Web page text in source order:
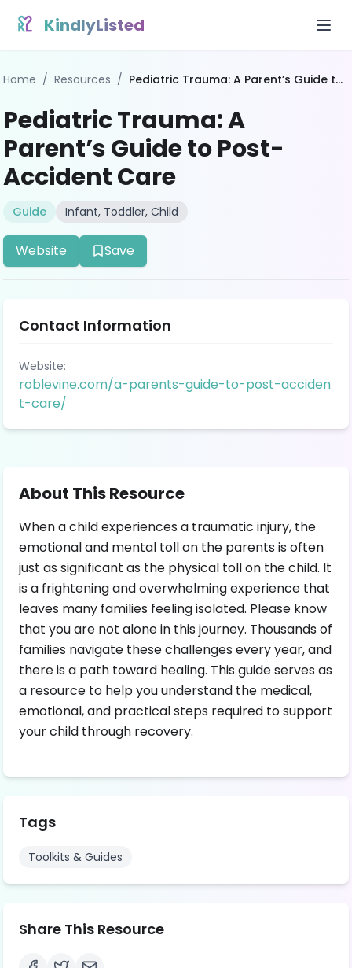
KindlyListed
Home / Resources / Pediatric Trauma: A Parent’s Guide to Post-Accident Care
Pediatric Trauma: A
Parent’s Guide to Post-
Accident Care
Guide Infant, Toddler, Child
Website Save
About This Resource
When a child experiences a traumatic injury, the
emotional and mental toll on the parents is often
just as significant as the physical toll on the child. It
is a frightening and overwhelming experience that
leaves many families feeling isolated. Please know
that you are not alone in this journey. Thousands of
families navigate these challenges every year, and
there is a path toward healing. This guide serves as
a resource to help you understand the medical,
emotional, and practical steps required to support
your child through recovery.
Tags
Toolkits & Guides
Share This Resource
Contact Information
Website:
roblevine.com/a-parents-guide-to-post-acciden
t-care/